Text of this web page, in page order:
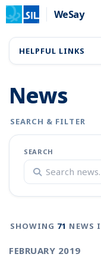
WeSay
News
SEARCH & FILTER
SEARCH
SHOWING 71 NEWS
FEBRUARY 2019
HELPFUL LINKS